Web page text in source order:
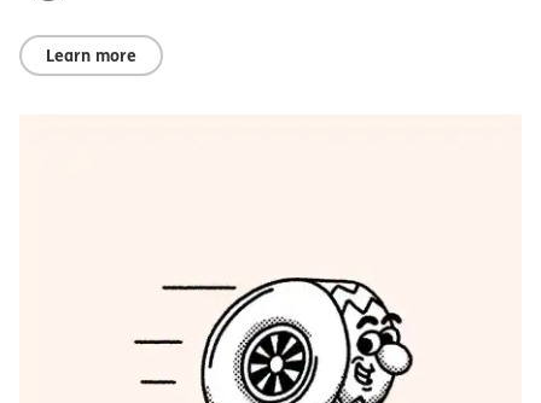
Learn more